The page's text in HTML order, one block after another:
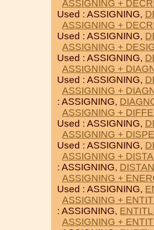
ASSIGNING +
Used : ASSIGNING,
ASSIGNING +
Used : ASSIGNING,
ASSIGNING +
Used : ASSIGNING,
ASSIGNING +
Used : ASSIGNING,
ASSIGNING +
: ASSIGNING,
ASSIGNING +
Used : ASSIGNING,
ASSIGNING +
Used : ASSIGNING,
ASSIGNING +
: ASSIGNING,
ASSIGNING +
Used : ASSIGNING,
ASSIGNING +
: ASSIGNING,
ASSIGNING +